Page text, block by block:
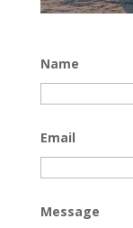
Name
Email
Message